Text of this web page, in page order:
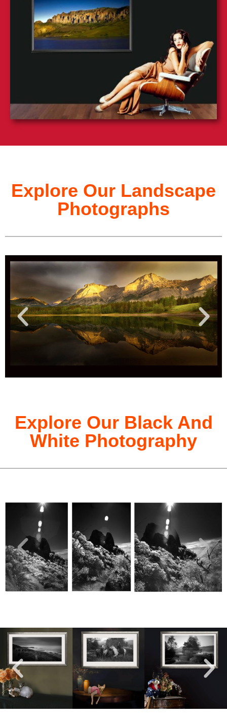
Explore Our Landscape
Photographs
Explore Our Black And
White Photography